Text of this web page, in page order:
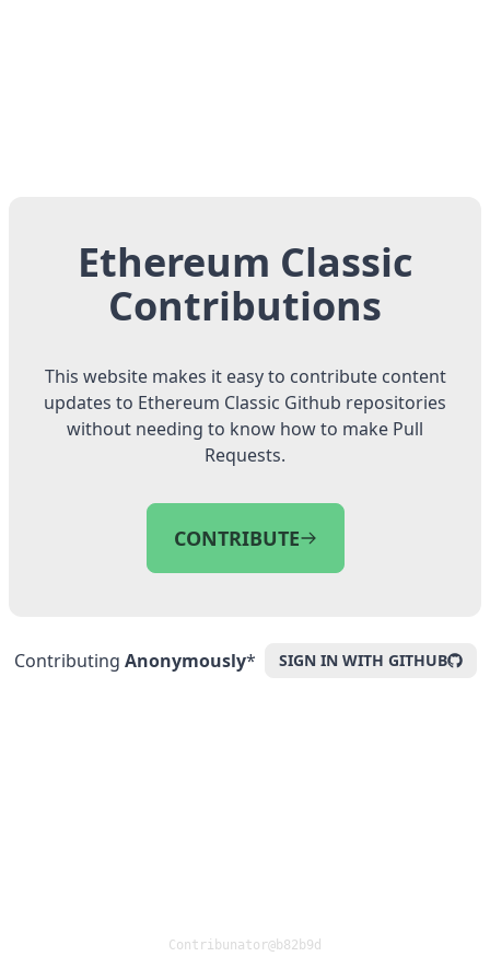
Ethereum Classic
Contributions
This website makes it easy to contribute content
updates to Ethereum Classic Github repositories
without needing to know how to make Pull
Requests.
CONTRIBUTE
Contributing Anonymously* SIGN IN WITH GITHUB
Contribunator@ b82b9d